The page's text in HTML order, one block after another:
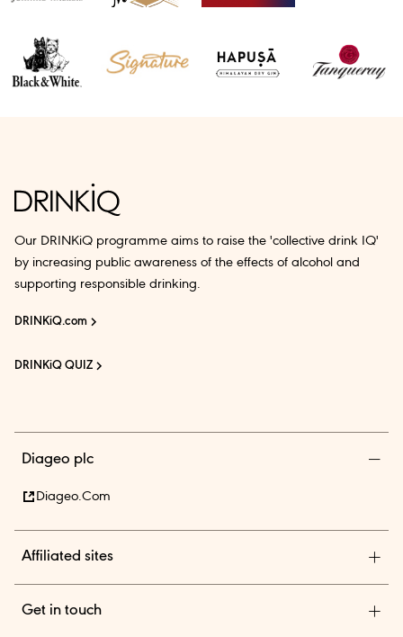
Our DRINKiQ programme aims to raise the 'collective drink IQ'
by increasing public awareness of the effects of alcohol and
supporting responsible drinking.
DRINKiQ.com
DRINKiQ QUIZ
Diageo plc
Diageo.com
Affiliated sites
Get in touch